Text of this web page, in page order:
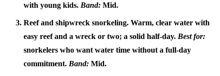
with young kids. Band: Mid.
Reef and shipwreck snorkeling. Warm, clear water with
easy reef and a wreck or two; a solid half-day. Best for:
snorkelers who want water time without a full-day
commitment. Band: Mid.